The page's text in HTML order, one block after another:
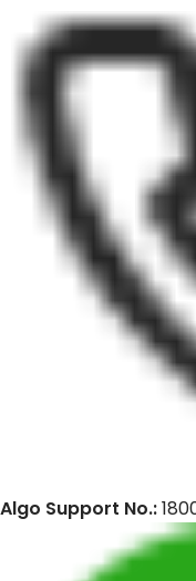
Algo Support No.: